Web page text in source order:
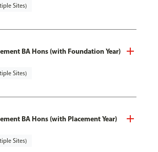
Sites)
BA Hons (with Foundation Year)
Sites)
BA Hons (with Placement Year)
Sites)